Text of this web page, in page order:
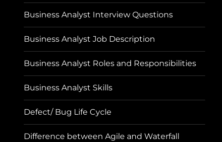
Business Analyst Interview Questions
Business Analyst Job Description
Business Analyst Roles and Responsibilities
Business Analyst Skills
Defect/ Bug Life Cycle
Difference between Agile and Waterfall